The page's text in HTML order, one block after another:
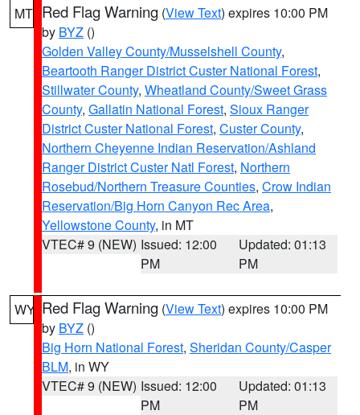
MT Red Flag Warning (View Text) expires 10:00 PM
by BYZ ()
Golden Valley County/Musselshell County,
Beartooth Ranger District Custer National Forest,
Stillwater County, Wheatland County/Sweet Grass
County, Gallatin National Forest, Sioux Ranger
District Custer National Forest, Custer County,
Northern Cheyenne Indian Reservation/Ashland
Ranger District Custer Natl Forest, Northern
Rosebud/Northern Treasure Counties, Crow Indian
Reservation/Big Horn Canyon Rec Area,
Yellowstone County, in MT
VTEC# 9 (NEW) Issued: 12:00
PM
Updated: 01:13
PM
WY Red Flag Warning (View Text) expires 10:00 PM
by BYZ ()
Big Horn National Forest, Sheridan County/Casper
BLM, in WY
VTEC# 9 (NEW) Issued: 12:00
PM
Updated: 01:13
PM